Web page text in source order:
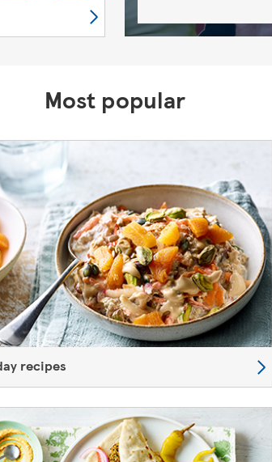
Most popular
recipes